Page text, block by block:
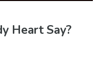
Heart Say?